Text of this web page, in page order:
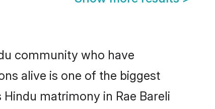
community who have
alive is one of the biggest
matrimony in Rae Bareli